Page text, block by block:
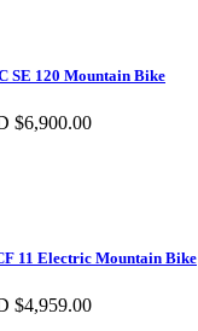
SE 120 Mountain Bike
$6,900.00
11 Electric Mountain Bike
$4,959.00